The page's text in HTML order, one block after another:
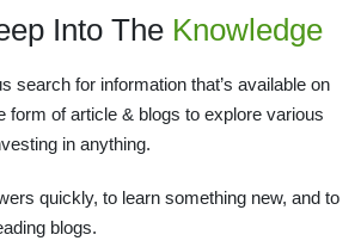
Into The Knowledge
search for information that’s available on
form of article & blogs to explore various
in anything.
quickly, to learn something new, and to
blogs.